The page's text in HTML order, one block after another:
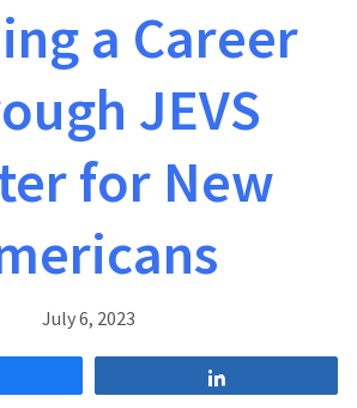
a Career
JEVS
for New
July 6, 2023